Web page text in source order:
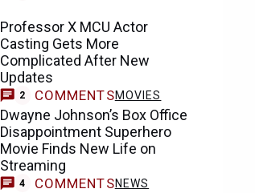
Professor X MCU Actor
Casting Gets More
Complicated After New
Updates
2 COMMENTSMOVIES
Dwayne Johnson’s Box Office
Disappointment Superhero
Movie Finds New Life on
Streaming
4 COMMENTSNEWS